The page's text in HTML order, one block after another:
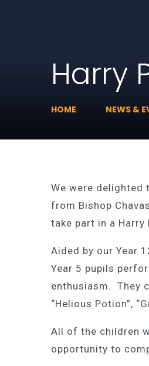
Harry
HOME NEWS &
We were delighted
from Bishop
take part in a
Aided by our Year
Year 5 pupils
enthusiasm. They
“Helious Potion”,
All of the children
opportunity to